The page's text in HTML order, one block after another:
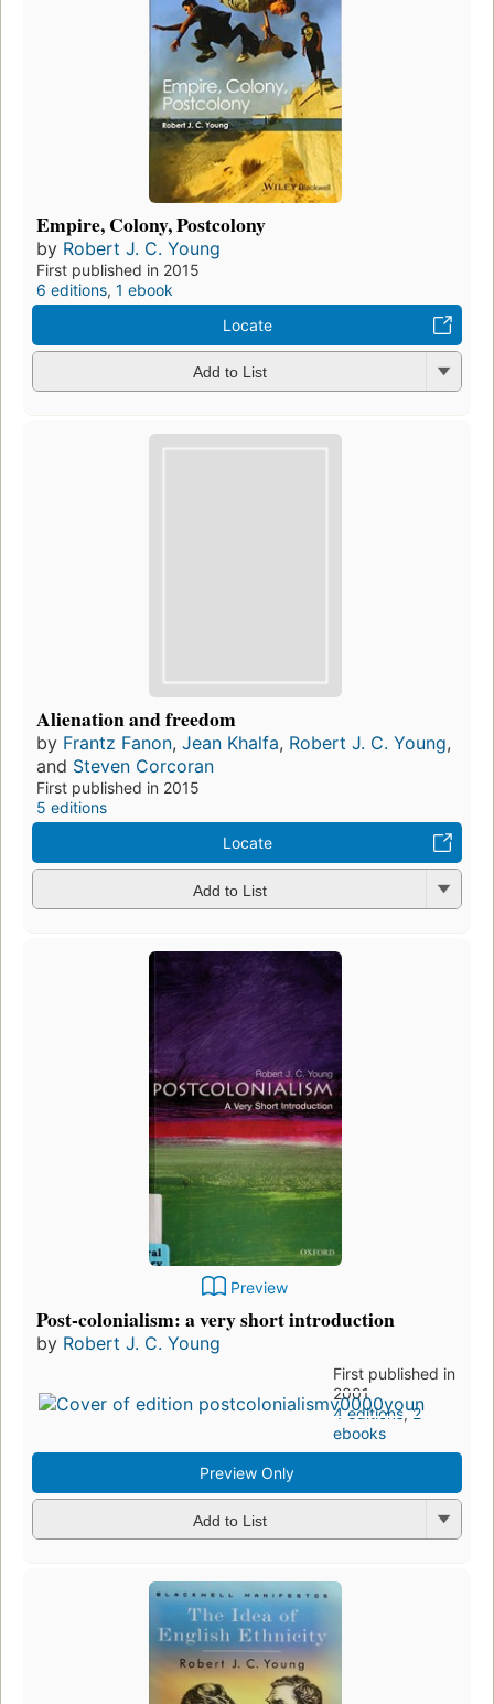
Empire, Colony, Postcolony
by Robert J. C. Young
First published in 2015
6 editions, 1 ebook
Locate
Add to List
Alienation and freedom
by Frantz Fanon, Jean Khalfa, Robert J. C. Young,
and Steven Corcoran
First published in 2015
5 editions
Locate
Add to List
Preview
Post-colonialism: a very short introduction
by Robert J. C. Young
First published in
2001
4 editions,2
ebooks
Preview Only
Add to List